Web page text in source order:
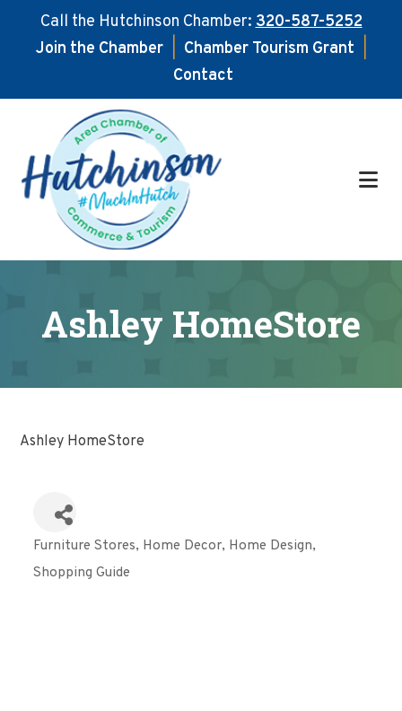
Call the Hutchinson Chamber:320-587-5252
Join the Chamber
Chamber Tourism Grant
Contact
main
content
footer
Ashley HomeStore
Ashley HomeStore
Categories
Furniture Stores Home Decor Home Design
Shopping Guide